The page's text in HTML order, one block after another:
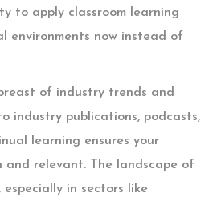
to apply classroom learning
environments now instead of
of industry trends and
industry publications, podcasts,
learning ensures your
and relevant. The landscape of
in sectors like